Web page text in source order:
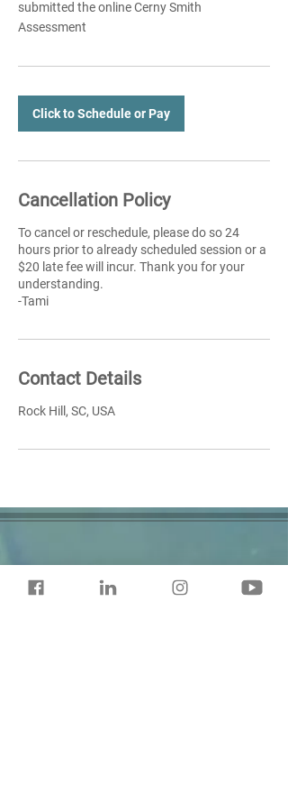
submitted the online Cerny Smith
Assessment
Click to Schedule or Pay
Cancellation Policy
To cancel or reschedule, please do so 24
hours prior to already scheduled session or a
$20 late fee will incur. Thank you for your
understanding.
-Tami
Contact Details
Rock Hill, SC, USA